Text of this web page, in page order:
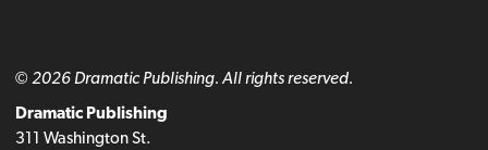
© 2026 Dramatic Publishing. All rights reserved.
Dramatic Publishing
311 Washington St.